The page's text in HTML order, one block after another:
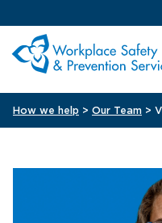
How we help > Our Team >